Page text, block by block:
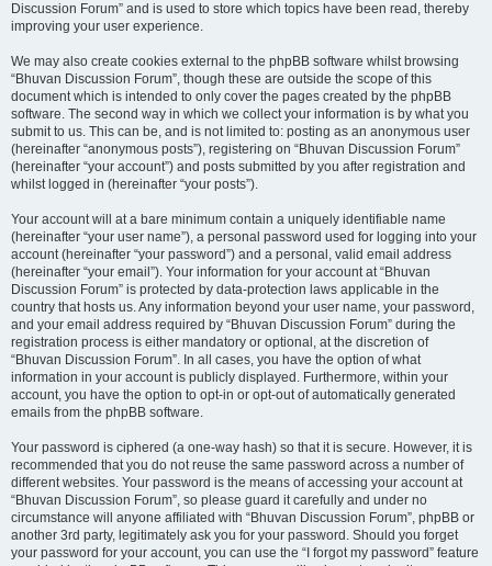
Discussion Forum” and is used to store which topics have been read, thereby
improving your user experience.
We may also create cookies external to the phpBB software whilst browsing
“Bhuvan Discussion Forum”, though these are outside the scope of this
document which is intended to only cover the pages created by the phpBB
software. The second way in which we collect your information is by what you
submit to us. This can be, and is not limited to: posting as an anonymous user
(hereinafter “anonymous posts”), registering on “Bhuvan Discussion Forum”
(hereinafter “your account”) and posts submitted by you after registration and
whilst logged in (hereinafter “your posts”).
Your account will at a bare minimum contain a uniquely identifiable name
(hereinafter “your user name”), a personal password used for logging into your
account (hereinafter “your password”) and a personal, valid email address
(hereinafter “your email”). Your information for your account at “Bhuvan
Discussion Forum” is protected by data-protection laws applicable in the
country that hosts us. Any information beyond your user name, your password,
and your email address required by “Bhuvan Discussion Forum” during the
registration process is either mandatory or optional, at the discretion of
“Bhuvan Discussion Forum”. In all cases, you have the option of what
information in your account is publicly displayed. Furthermore, within your
account, you have the option to opt-in or opt-out of automatically generated
emails from the phpBB software.
Your password is ciphered (a one-way hash) so that it is secure. However, it is
recommended that you do not reuse the same password across a number of
different websites. Your password is the means of accessing your account at
“Bhuvan Discussion Forum”, so please guard it carefully and under no
circumstance will anyone affiliated with “Bhuvan Discussion Forum”, phpBB or
another 3rd party, legitimately ask you for your password. Should you forget
your password for your account, you can use the “I forgot my password” feature